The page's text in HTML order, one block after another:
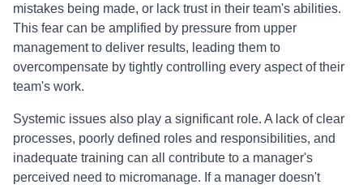
mistakes being made, or lack trust in their team's abilities.
This fear can be amplified by pressure from upper
management to deliver results, leading them to
overcompensate by tightly controlling every aspect of their
team's work.
Systemic issues also play a significant role. A lack of clear
processes, poorly defined roles and responsibilities, and
inadequate training can all contribute to a manager's
perceived need to micromanage. If a manager doesn't